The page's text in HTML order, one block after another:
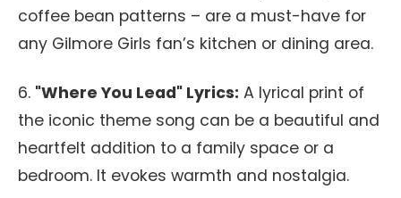
coffee bean patterns – are a must-have for
any Gilmore Girls fan’s kitchen or dining area.
6. "Where You Lead" Lyrics: A lyrical print of
the iconic theme song can be a beautiful and
heartfelt addition to a family space or a
bedroom. It evokes warmth and nostalgia.